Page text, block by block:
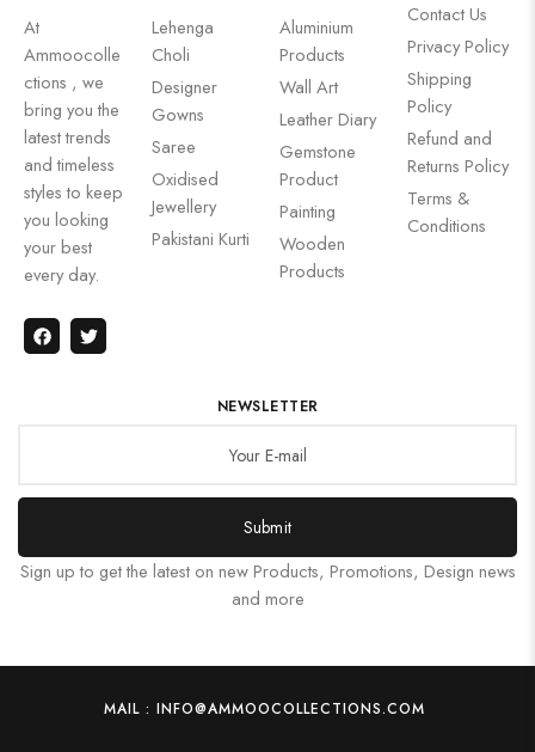
At
Ammoocolle
ctions , we
bring you the
latest trends
and timeless
styles to keep
you looking
your best
every day.
Lehenga
Choli
Designer
Gowns
Saree
Oxidised
Jewellery
Pakistani Kurti
Aluminium
Products
Wall Art
Leather Diary
Gemstone
Product
Painting
Wooden
Products
Contact Us
Privacy Policy
Shipping
Policy
Refund and
Returns Policy
Terms &
Conditions
NEWSLETTER
Submit
Sign up to get the latest on new Products, Promotions, Design news
and more
MAIL : INFO@AMMOOCOLLECTIONS.COM